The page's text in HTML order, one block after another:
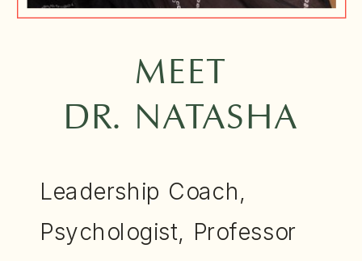
MEET
DR. NATASHA
Leadership Coach,
Psychologist, Professor